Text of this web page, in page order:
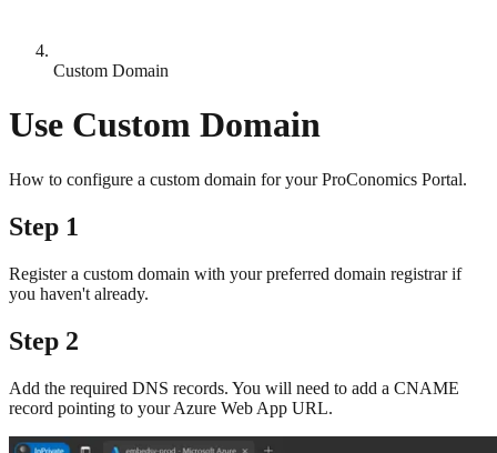
Custom Domain
Use Custom Domain
How to configure a custom domain for your ProConomics Portal.
Step 1
Register a custom domain with your preferred domain registrar if
you haven't already.
Step 2
Add the required DNS records. You will need to add a CNAME
record pointing to your Azure Web App URL.